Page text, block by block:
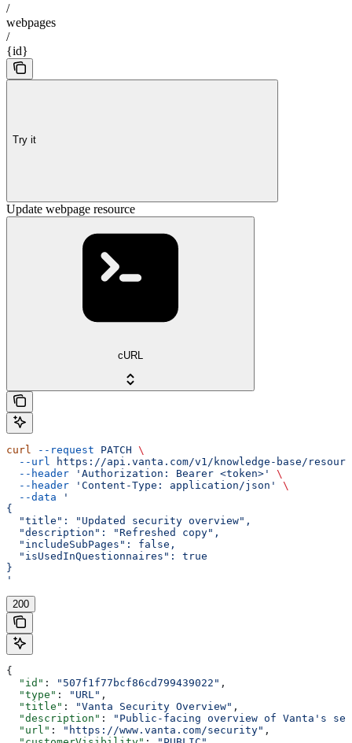
/
webpages
/
{id}
Try it
Update webpage resource
cURL
curl --request PATCH \
  --url
https://api.vanta.com/v1/knowledge-base/
  --header
'Authorization: Bearer <token>'
\
  --header
'Content-Type: application/json'
\
  --data
'
{
  "title": "Updated security overview",
  "description": "Refreshed copy",
  "includeSubPages": false,
  "isUsedInQuestionnaires": true
}
'
200
{
  "id"
: "507f1f77bcf86cd799439022" ,
  "type"
: "URL" ,
  "title"
: "Vanta Security Overview" ,
  "description"
:
"Public-facing overview of Vanta's
  "url"
: "https://www.vanta.com/security" ,